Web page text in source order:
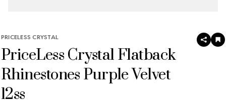
PRICELESS CRYSTAL
PriceLess Crystal Flatback
Rhinestones Purple Velvet
12ss
SHARE